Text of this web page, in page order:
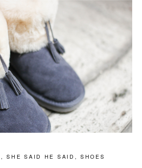
,SHE SAID HE SAID ,SHOES